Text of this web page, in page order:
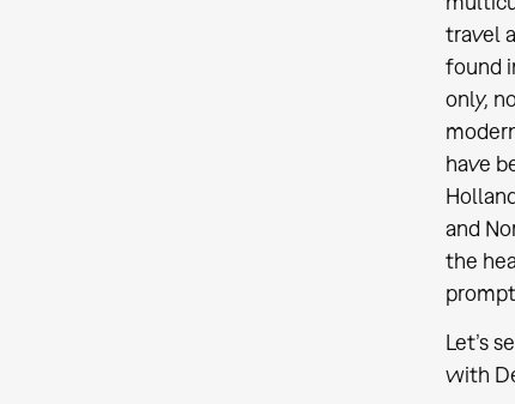
travel
found
only,
have
and
the
Let’s
with